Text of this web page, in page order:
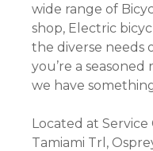
wide range of
shop, Electric
the diverse needs
you’re a
we have
Located at Service
Tamiami Trl,